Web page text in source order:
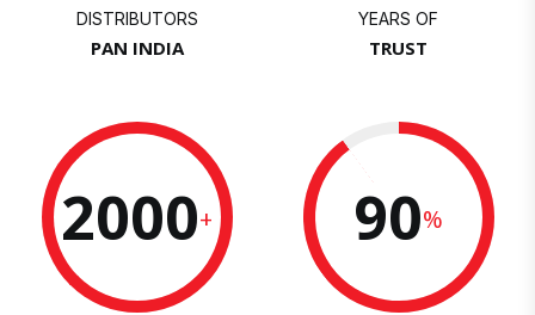
DISTRIBUTORS
PAN INDIA
YEARS OF
TRUST
2000+ 90%